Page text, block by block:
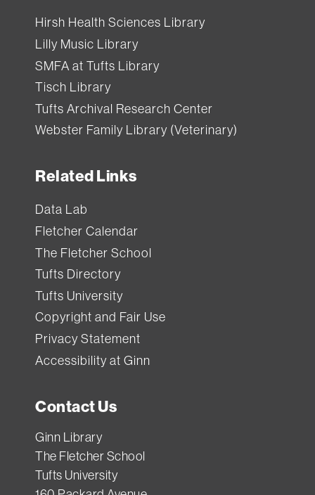
Hirsh Health Sciences Library
Lilly Music Library
SMFA at Tufts Library
Tisch Library
Tufts Archival Research Center
Webster Family Library (Veterinary)
Related Links
Data Lab
Fletcher Calendar
The Fletcher School
Tufts Directory
Tufts University
Copyright and Fair Use
Privacy Statement
Accessibility at Ginn
Contact Us
Ginn Library
The Fletcher School
Tufts University